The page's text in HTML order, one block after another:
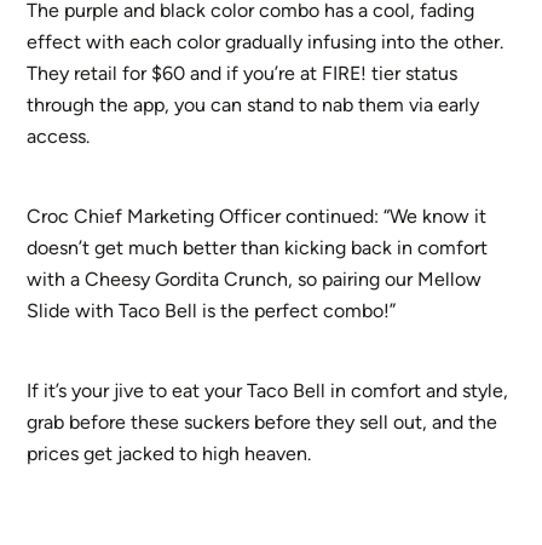
The purple and black color combo has a cool, fading
effect with each color gradually infusing into the other.
They retail for $60 and if you’re at FIRE! tier status
through the app, you can stand to nab them via early
access.
Croc Chief Marketing Officer continued: “We know it
doesn’t get much better than kicking back in comfort
with a Cheesy Gordita Crunch, so pairing our Mellow
Slide with Taco Bell is the perfect combo!”
If it’s your jive to eat your Taco Bell in comfort and style,
grab before these suckers before they sell out, and the
prices get jacked to high heaven.